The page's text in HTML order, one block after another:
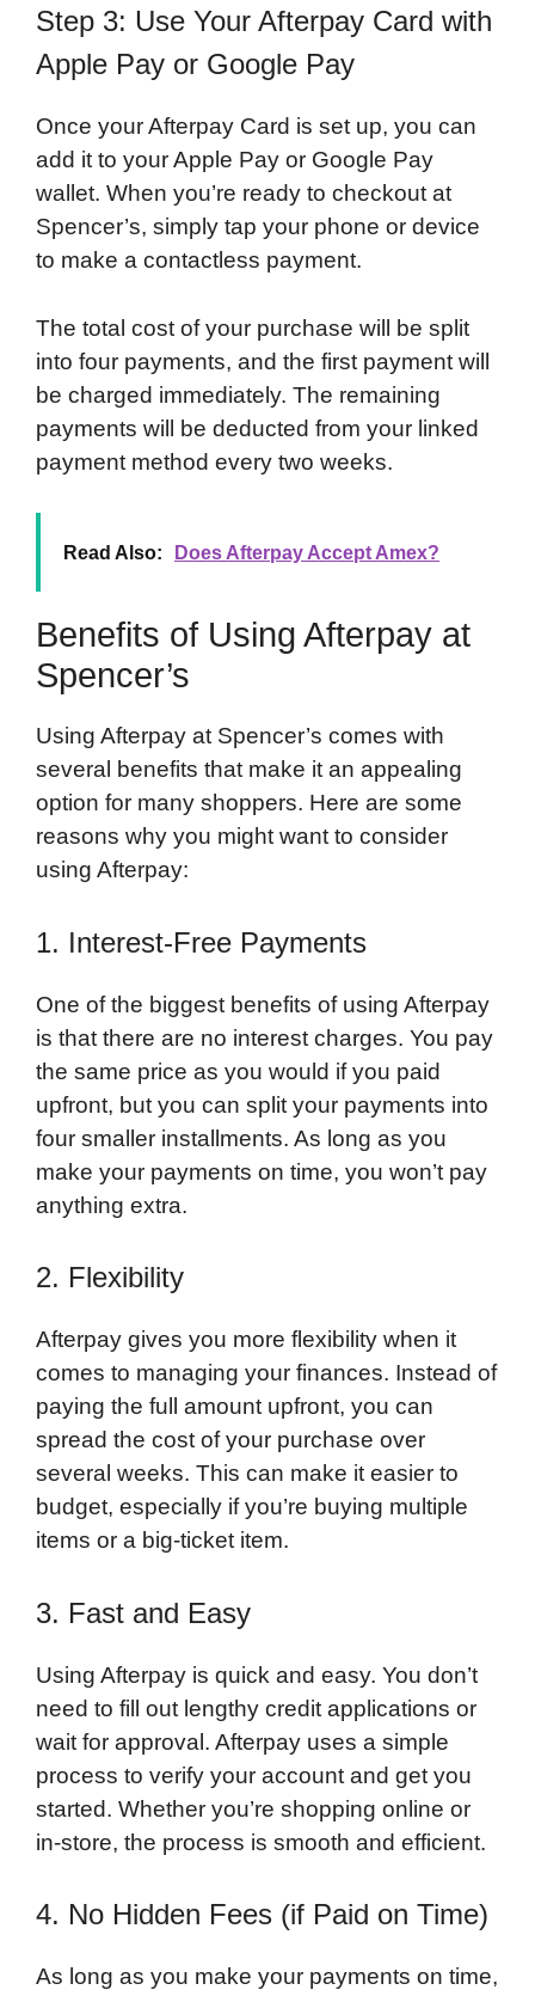
Step 3: Use Your Afterpay Card with
Apple Pay or Google Pay
Once your Afterpay Card is set up, you can
add it to your Apple Pay or Google Pay
wallet. When you’re ready to checkout at
Spencer’s, simply tap your phone or device
to make a contactless payment.
The total cost of your purchase will be split
into four payments, and the first payment will
be charged immediately. The remaining
payments will be deducted from your linked
payment method every two weeks.
Read Also: Does Afterpay Accept Amex?
Benefits of Using Afterpay at
Spencer’s
Using Afterpay at Spencer’s comes with
several benefits that make it an appealing
option for many shoppers. Here are some
reasons why you might want to consider
using Afterpay:
1. Interest-Free Payments
One of the biggest benefits of using Afterpay
is that there are no interest charges. You pay
the same price as you would if you paid
upfront, but you can split your payments into
four smaller installments. As long as you
make your payments on time, you won’t pay
anything extra.
2. Flexibility
Afterpay gives you more flexibility when it
comes to managing your finances. Instead of
paying the full amount upfront, you can
spread the cost of your purchase over
several weeks. This can make it easier to
budget, especially if you’re buying multiple
items or a big-ticket item.
3. Fast and Easy
Using Afterpay is quick and easy. You don’t
need to fill out lengthy credit applications or
wait for approval. Afterpay uses a simple
process to verify your account and get you
started. Whether you’re shopping online or
in-store, the process is smooth and efficient.
4. No Hidden Fees (if Paid on Time)
As long as you make your payments on time,